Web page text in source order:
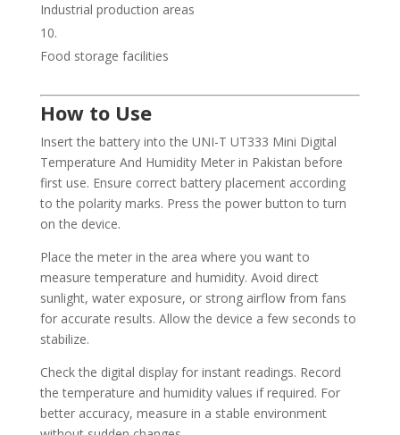
Industrial production areas
Food storage facilities
How to Use
Insert the battery into the UNI-T UT333 Mini Digital
Temperature And Humidity Meter in Pakistan before
first use. Ensure correct battery placement according
to the polarity marks. Press the power button to turn
on the device.
Place the meter in the area where you want to
measure temperature and humidity. Avoid direct
sunlight, water exposure, or strong airflow from fans
for accurate results. Allow the device a few seconds to
stabilize.
Check the digital display for instant readings. Record
the temperature and humidity values if required. For
better accuracy, measure in a stable environment